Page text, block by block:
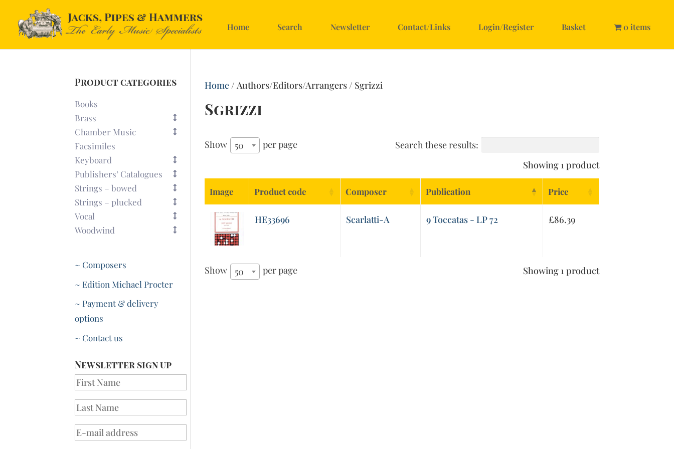
Home Search Newsletter Contact/Links Login/Register Basket 0 items
Home/ Authors/Editors/Arrangers / Sgrizzi
Sgrizzi
Show 50 per page
Search these results:
Showing 1 product
Image Product code Composer Publication Price
HE33696 Scarlatti-A 9 Toccatas - LP 72 £86.39
Show 50 per page Showing 1 product
Product categories
Books
Brass
Chamber Music
Facsimiles
Keyboard
Publishers’ Catalogues
Strings – bowed
Strings – plucked
Vocal
Woodwind
~ Composers
~ Edition Michael Procter
~ Payment & delivery
options
~ Contact us
Newsletter sign up